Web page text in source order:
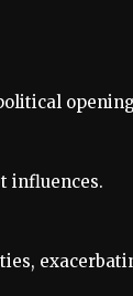
opening
influences.